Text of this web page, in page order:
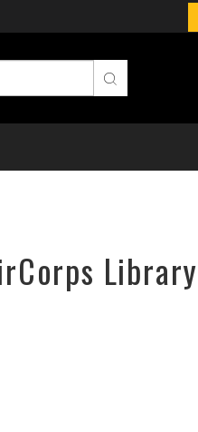
Library